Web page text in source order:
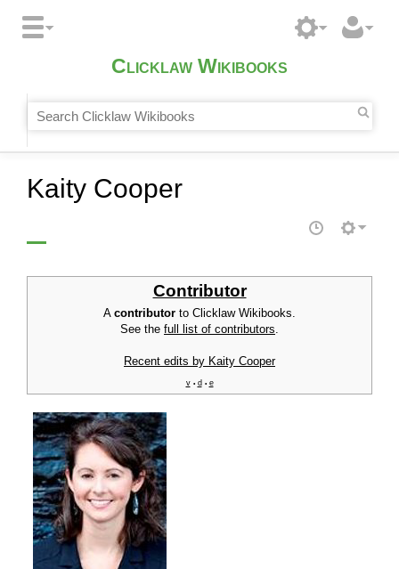
Clicklaw Wikibooks
Kaity Cooper
Contributor
A contributor to Clicklaw Wikibooks.
See the full list of contributors.
Recent edits by Kaity Cooper
v • d • e